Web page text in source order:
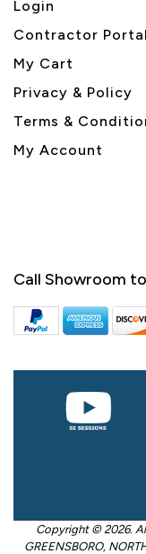
Login
Contractor Portal
My Cart
Privacy & Policy
Terms &
My Account
Call Showroom
Copyright © 2026.
GREENSBORO,